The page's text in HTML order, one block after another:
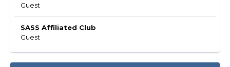
Guest
SASS Affiliated Club
Guest